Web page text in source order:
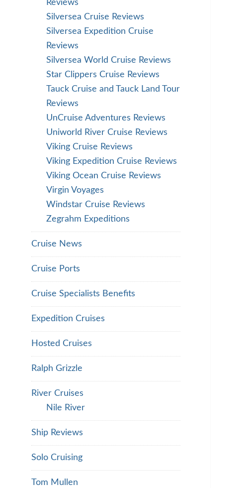
Reviews
Silversea Cruise Reviews
Silversea Expedition Cruise
Reviews
Silversea World Cruise Reviews
Star Clippers Cruise Reviews
Tauck Cruise and Tauck Land Tour
Reviews
UnCruise Adventures Reviews
Uniworld River Cruise Reviews
Viking Cruise Reviews
Viking Expedition Cruise Reviews
Viking Ocean Cruise Reviews
Virgin Voyages
Windstar Cruise Reviews
Zegrahm Expeditions
Cruise News
Cruise Ports
Cruise Specialists Benefits
Expedition Cruises
Hosted Cruises
Ralph Grizzle
River Cruises
Nile River
Ship Reviews
Solo Cruising
Tom Mullen